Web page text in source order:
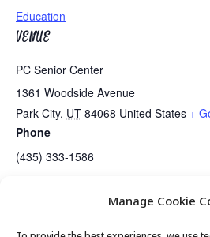
Manage Cookie
Education
VENUE
PC Senior Center
1361 Woodside Avenue
Park City, UT 84068 United States +
Phone
(435) 333-1586
Games Day….Mahjong